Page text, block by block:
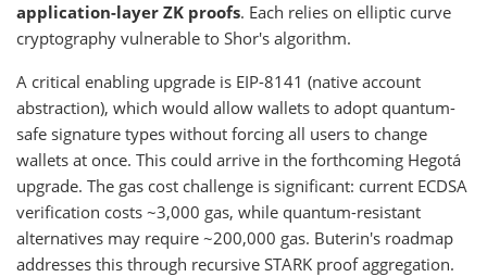
application-layer ZK proofs. Each relies on elliptic curve
cryptography vulnerable to Shor's algorithm.
A critical enabling upgrade is EIP-8141 (native account
abstraction), which would allow wallets to adopt quantum-
safe signature types without forcing all users to change
wallets at once. This could arrive in the forthcoming Hegotá
upgrade. The gas cost challenge is significant: current ECDSA
verification costs ~3,000 gas, while quantum-resistant
alternatives may require ~200,000 gas. Buterin's roadmap
addresses this through recursive STARK proof aggregation.